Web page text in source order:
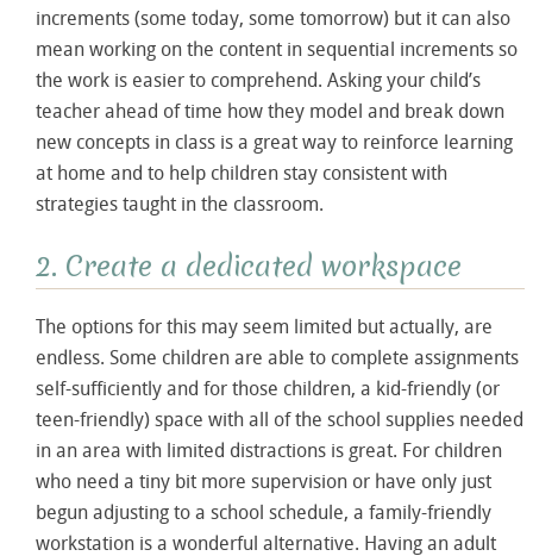
increments (some today, some tomorrow) but it can also
mean working on the content in sequential increments so
the work is easier to comprehend. Asking your child’s
teacher ahead of time how they model and break down
new concepts in class is a great way to reinforce learning
at home and to help children stay consistent with
strategies taught in the classroom.
2. Create a dedicated workspace
The options for this may seem limited but actually, are
endless. Some children are able to complete assignments
self-sufficiently and for those children, a kid-friendly (or
teen-friendly) space with all of the school supplies needed
in an area with limited distractions is great. For children
who need a tiny bit more supervision or have only just
begun adjusting to a school schedule, a family-friendly
workstation is a wonderful alternative. Having an adult